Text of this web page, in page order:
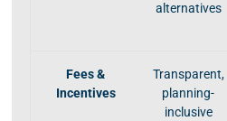
alternatives
Fees &
Incentives
Transparent,
planning-
inclusive